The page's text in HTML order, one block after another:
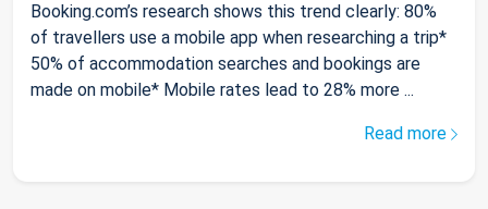
Booking.com’s research shows this trend clearly: 80%
of travellers use a mobile app when researching a trip*
50% of accommodation searches and bookings are
made on mobile* Mobile rates lead to 28% more ...
Read more